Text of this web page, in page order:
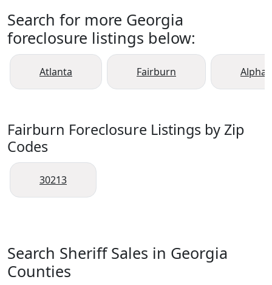
Search for more Georgia
foreclosure listings below:
Atlanta Fairburn
Fairburn Foreclosure Listings by Zip
Codes
30213
Search Sheriff Sales in Georgia
Counties